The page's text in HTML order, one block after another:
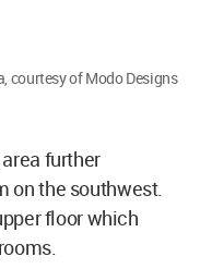
courtesy of Modo Designs
further
on the southwest.
floor which